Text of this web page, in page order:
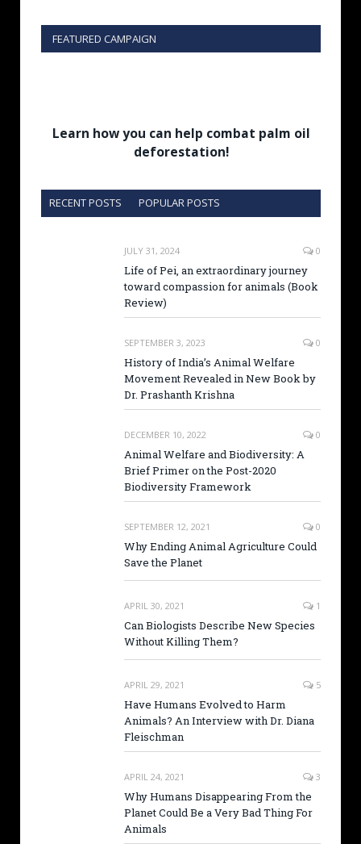
FEATURED CAMPAIGN
Learn how you can help combat palm oil
deforestation!
RECENT POSTS POPULAR POSTS
JULY 31, 2024 0
Life of Pei, an extraordinary journey
toward compassion for animals (Book
Review)
SEPTEMBER 3, 2023 0
History of India’s Animal Welfare
Movement Revealed in New Book by
Dr. Prashanth Krishna
DECEMBER 10, 2022 0
Animal Welfare and Biodiversity: A
Brief Primer on the Post-2020
Biodiversity Framework
SEPTEMBER 12, 2021 0
Why Ending Animal Agriculture Could
Save the Planet
APRIL 30, 2021 1
Can Biologists Describe New Species
Without Killing Them?
APRIL 29, 2021 5
Have Humans Evolved to Harm
Animals? An Interview with Dr. Diana
Fleischman
APRIL 24, 2021 3
Why Humans Disappearing From the
Planet Could Be a Very Bad Thing For
Animals